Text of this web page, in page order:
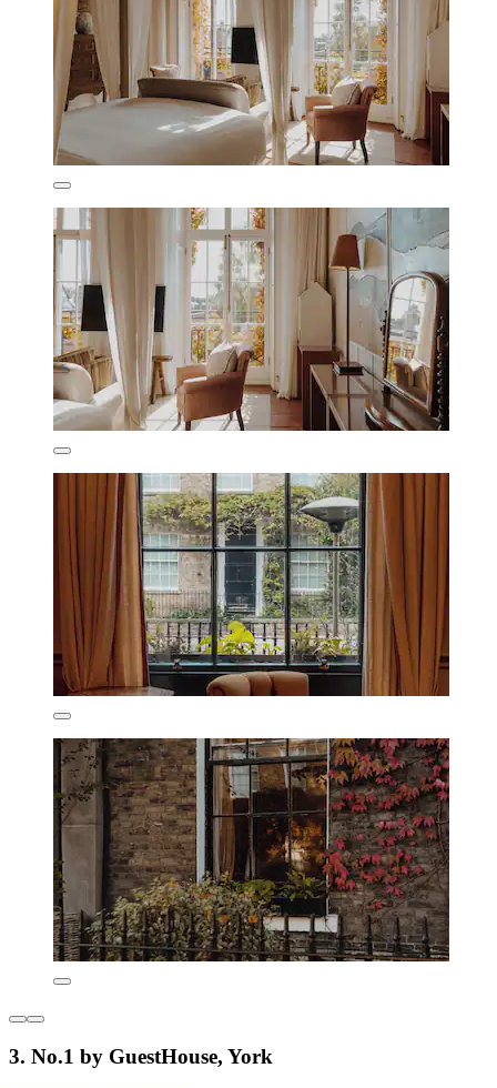
3. No.1 by GuestHouse, York